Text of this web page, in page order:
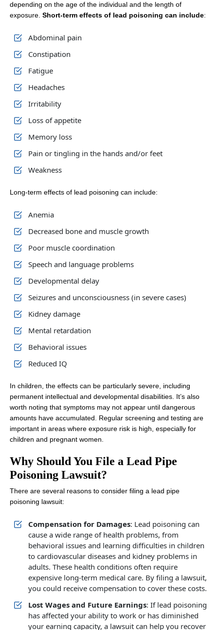
depending on the age of the individual and the length of
exposure. Short-term effects of lead poisoning can include:
Abdominal pain
Constipation
Fatigue
Headaches
Irritability
Loss of appetite
Memory loss
Pain or tingling in the hands and/or feet
Weakness
Long-term effects of lead poisoning can include:
Anemia
Decreased bone and muscle growth
Poor muscle coordination
Speech and language problems
Developmental delay
Seizures and unconsciousness (in severe cases)
Kidney damage
Mental retardation
Behavioral issues
Reduced IQ
In children, the effects can be particularly severe, including
permanent intellectual and developmental disabilities. It’s also
worth noting that symptoms may not appear until dangerous
amounts have accumulated. Regular screening and testing are
important in areas where exposure risk is high, especially for
children and pregnant women.
Why Should You File a Lead Pipe
Poisoning Lawsuit?
There are several reasons to consider filing a lead pipe
poisoning lawsuit:
Compensation for Damages: Lead poisoning can
cause a wide range of health problems, from
behavioral issues and learning difficulties in children
to cardiovascular diseases and kidney problems in
adults. These health conditions often require
expensive long-term medical care. By filing a lawsuit,
you could receive compensation to cover these costs.
Lost Wages and Future Earnings: If lead poisoning
has affected your ability to work or has diminished
your earning capacity, a lawsuit can help you recover